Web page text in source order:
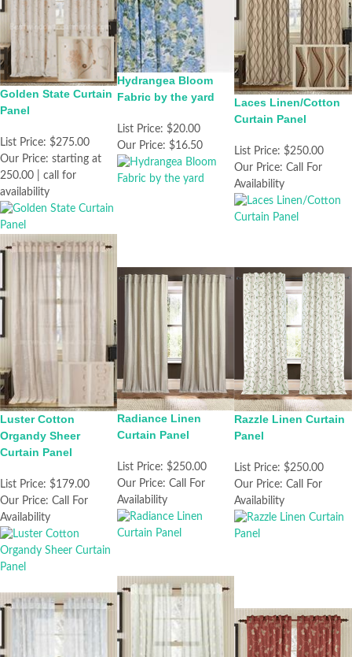
Golden State Curtain
Panel
List Price: $275.00
Our Price: starting at
250.00 | call for
availability
Hydrangea Bloom
Fabric by the yard
List Price: $20.00
Our Price: $16.50
Laces Linen/Cotton
Curtain Panel
List Price: $250.00
Our Price: Call For
Availability
Luster Cotton
Organdy Sheer
Curtain Panel
List Price: $179.00
Our Price: Call For
Availability
Radiance Linen
Curtain Panel
List Price: $250.00
Our Price: Call For
Availability
Razzle Linen Curtain
Panel
List Price: $250.00
Our Price: Call For
Availability